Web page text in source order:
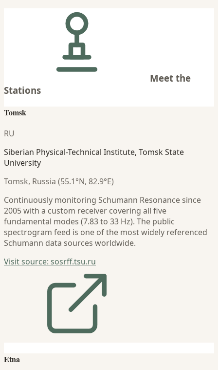
Meet the
Stations
Tomsk
RU
Siberian Physical-Technical Institute, Tomsk State
University
Tomsk, Russia (55.1°N, 82.9°E)
Continuously monitoring Schumann Resonance since
2005 with a custom receiver covering all five
fundamental modes (7.83 to 33 Hz). The public
spectrogram feed is one of the most widely referenced
Schumann data sources worldwide.
Visit source: sosrff.tsu.ru
Etna